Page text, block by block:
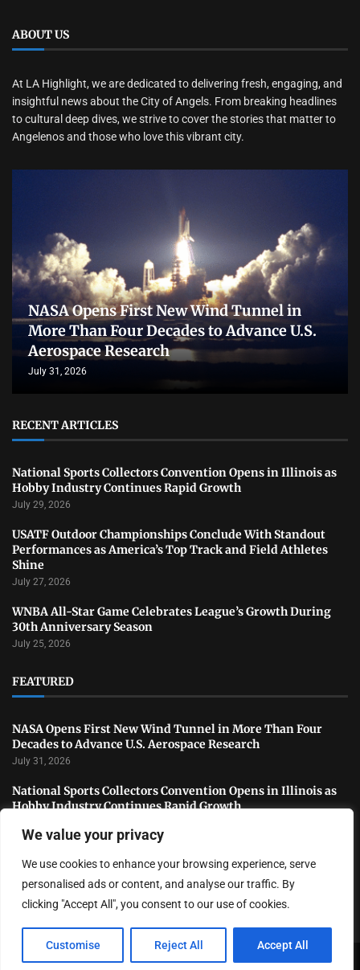
We value your privacy
We use cookies to enhance your browsing experience, serve
personalised ads or content, and analyse our traffic. By
clicking "Accept All", you consent to our use of cookies.
Customise Reject All Accept All
ABOUT US
At LA Highlight, we are dedicated to delivering fresh, engaging, and
insightful news about the City of Angels. From breaking headlines
to cultural deep dives, we strive to cover the stories that matter to
Angelenos and those who love this vibrant city.
NASA Opens First New Wind Tunnel in
More Than Four Decades to Advance U.S.
Aerospace Research
July 31, 2026
RECENT ARTICLES
National Sports Collectors Convention Opens in Illinois as
Hobby Industry Continues Rapid Growth
July 29, 2026
USATF Outdoor Championships Conclude With Standout
Performances as America’s Top Track and Field Athletes
Shine
July 27, 2026
WNBA All-Star Game Celebrates League’s Growth During
30th Anniversary Season
July 25, 2026
FEATURED
NASA Opens First New Wind Tunnel in More Than Four
Decades to Advance U.S. Aerospace Research
July 31, 2026
National Sports Collectors Convention Opens in Illinois as
Hobby Industry Continues Rapid Growth
Performances as America’s Top Track and Field Athletes
Shine
July 27, 2026
Copyright ©️ 2024 LA Highlight | All rights reserved.